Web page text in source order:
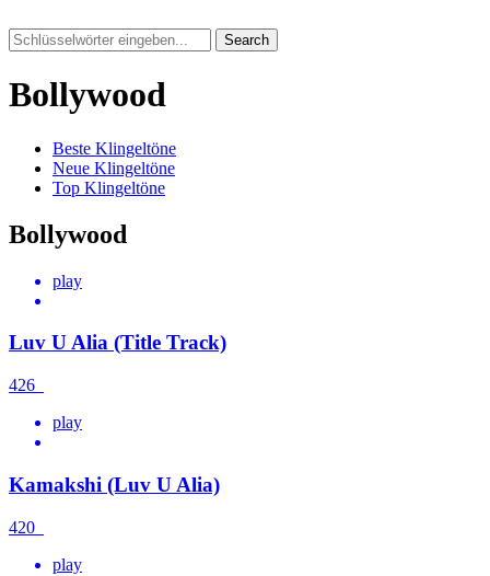
Search
Bollywood
Beste Klingeltöne
Neue Klingeltöne
Top Klingeltöne
Bollywood
play
Luv U Alia (Title Track)
426
play
Kamakshi (Luv U Alia)
420
play